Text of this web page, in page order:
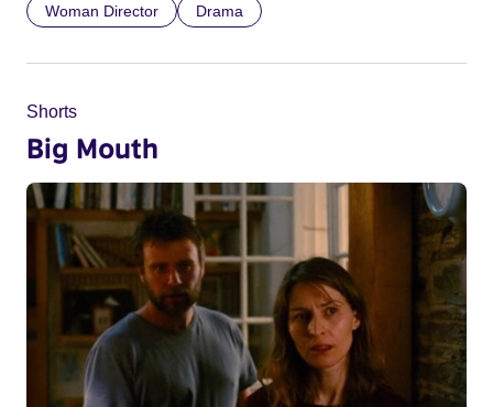
Woman Director Drama
Shorts
Big Mouth